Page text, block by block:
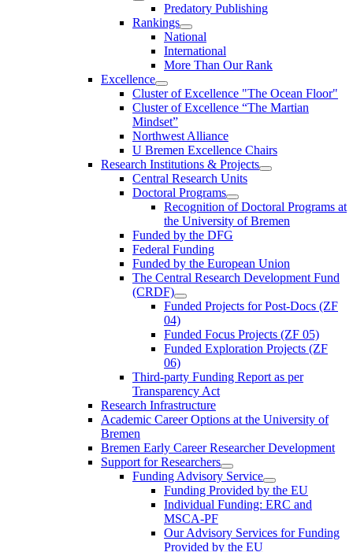
Predatory Publishing
Rankings
National
International
More Than Our Rank
Excellence
Cluster of Ex­cel­lence "The Ocean Floor"
Cluster of Excellence “The Martian
Mindset”
Northwest Alliance
U Bremen Excellence Chairs
Research Institutions & Projects
Central Research Units
Doctoral Programs
Recognition of Doctoral Programs at
the University of Bremen
Funded by the DFG
Federal Funding
Funded by the European Union
The Central Research Development Fund
(CRDF)
Funded Projects for Post-Docs (ZF
04)
Funded Focus Projects (ZF 05)
Funded Exploration Projects (ZF
06)
Third-party Funding Report as per
Transparency Act
Research Infrastructure
Academic Career Options at the University of
Bremen
Bremen Early Career Researcher Development
Support for Researchers
Funding Advisory Service
Funding Provided by the EU
Individual Funding: ERC and
MSCA-PF
Our Advisory Services for Funding
Provided by the EU